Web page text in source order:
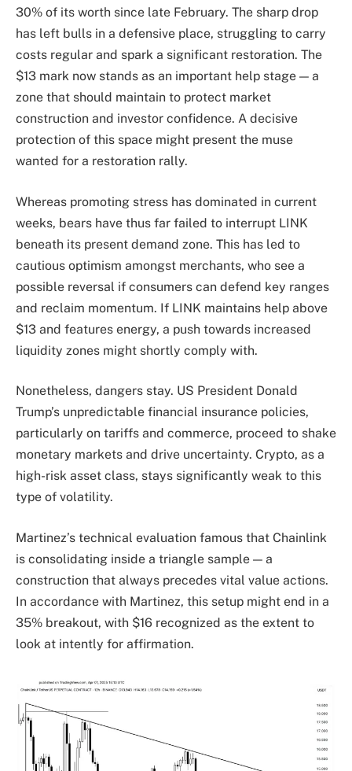
30% of its worth since late February. The sharp drop
has left bulls in a defensive place, struggling to carry
costs regular and spark a significant restoration. The
$13 mark now stands as an important help stage — a
zone that should maintain to protect market
construction and investor confidence. A decisive
protection of this space might present the muse
wanted for a restoration rally.
Whereas promoting stress has dominated in current
weeks, bears have thus far failed to interrupt LINK
beneath its present demand zone. This has led to
cautious optimism amongst merchants, who see a
possible reversal if consumers can defend key ranges
and reclaim momentum. If LINK maintains help above
$13 and features energy, a push towards increased
liquidity zones might shortly comply with.
Nonetheless, dangers stay. US President Donald
Trump’s unpredictable financial insurance policies,
particularly on tariffs and commerce, proceed to shake
monetary markets and drive uncertainty. Crypto, as a
high-risk asset class, stays significantly weak to this
type of volatility.
Martinez’s technical evaluation famous that Chainlink
is consolidating inside a triangle sample — a
construction that always precedes vital value actions.
In accordance with Martinez, this setup might end in a
35% breakout, with $16 recognized as the extent to
look at intently for affirmation.